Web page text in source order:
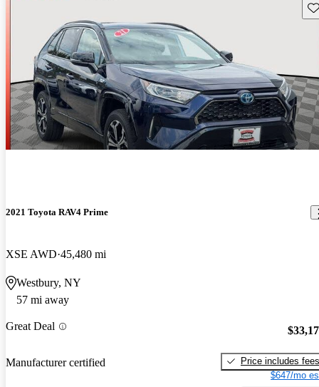
2021 Toyota RAV4 Prime
XSE AWD 45,480 mi
Westbury, NY
57 mi away
Great Deal
Manufacturer certified
Price includes fees
$647/mo